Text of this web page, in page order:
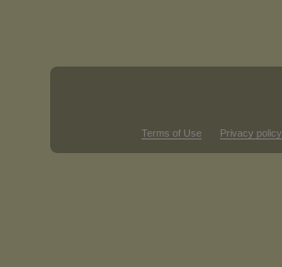
Terms of Use Privacy policy